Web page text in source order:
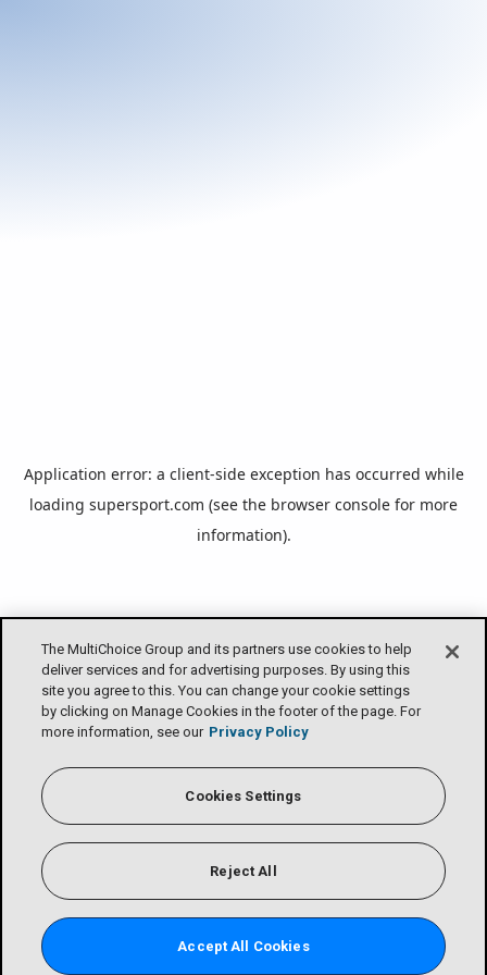
The MultiChoice Group and its partners use cookies to help
deliver services and for advertising purposes. By using this
site you agree to this. You can change your cookie settings
by clicking on Manage Cookies in the footer of the page. For
more information, see our Privacy Policy
Cookies Settings
Reject All
Accept All Cookies
Application error: a client-side exception has occurred while
loading supersport.com (see the browser console for more
information).